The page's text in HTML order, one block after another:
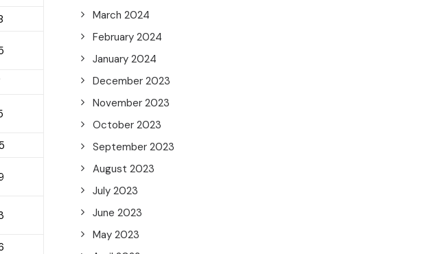
March 2024
February 2024
January 2024
December 2023
November 2023
October 2023
September 2023
August 2023
July 2023
June 2023
May 2023